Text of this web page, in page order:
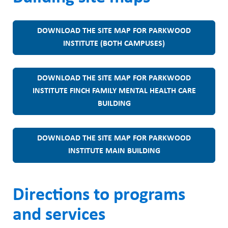
DOWNLOAD THE SITE MAP FOR PARKWOOD
INSTITUTE (BOTH CAMPUSES)
DOWNLOAD THE SITE MAP FOR PARKWOOD
INSTITUTE FINCH FAMILY MENTAL HEALTH CARE
BUILDING
DOWNLOAD THE SITE MAP FOR PARKWOOD
INSTITUTE MAIN BUILDING
Directions to programs
and services